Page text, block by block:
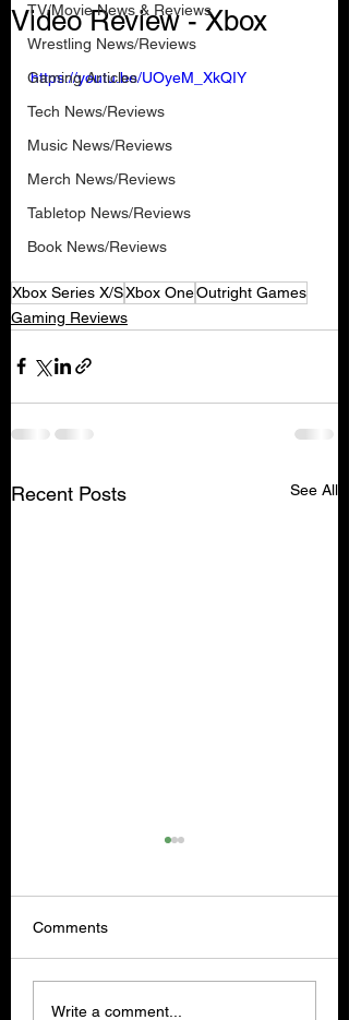
TV/Movie News & Reviews
Wrestling News/Reviews
Gaming Articles
Tech News/Reviews
Music News/Reviews
Merch News/Reviews
Tabletop News/Reviews
Book News/Reviews
Video Review - Xbox
https://youtu.be/UOyeM_XkQIY
Xbox Series X/SXbox OneOutright Games
Gaming Reviews
Recent Posts See All
Lost and Found Co.
Comments
Write a comment...